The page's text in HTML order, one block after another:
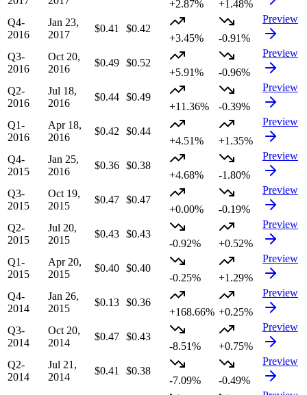
+2.87%
+1.48%
Q4-
2016
Jan 23,
2017
$0.41
$0.42
+3.45%
-0.91%
Preview
Q3-
2016
Oct 20,
2016
$0.49 $0.52
+5.91%
-0.96%
Preview
Q2-
2016
Jul 18,
2016
$0.44 $0.49
+11.36%
-0.39%
Preview
Q1-
2016
Apr 18,
2016
$0.42
$0.44
+4.51%
+1.35%
Preview
Q4-
2015
Jan 25,
2016
$0.36 $0.38
+4.68%
-1.80%
Preview
Q3-
2015
Oct 19,
2015
$0.47 $0.47
+0.00%
-0.19%
Preview
Q2-
2015
Jul 20,
2015
$0.43 $0.43
-0.92%
+0.52%
Preview
Q1-
2015
Apr 20,
2015
$0.40 $0.40
-0.25%
+1.29%
Preview
Q4-
2014
Jan 26,
2015
$0.13 $0.36
+168.66% +0.25%
Preview
Q3-
2014
Oct 20,
2014
$0.47 $0.43
-8.51%
+0.75%
Preview
Q2-
2014
Jul 21,
2014
$0.41
$0.38
-7.09%
-0.49%
Preview